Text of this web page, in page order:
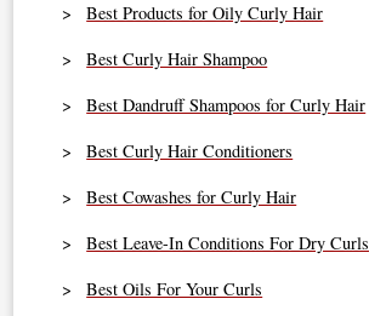
Best Products for Oily Curly Hair
Best Curly Hair Shampoo
Best Dandruff Shampoos for Curly Hair
Best Curly Hair Conditioners
Best Cowashes for Curly Hair
Best Leave-In Conditions For Dry Curls
Best Oils For Your Curls